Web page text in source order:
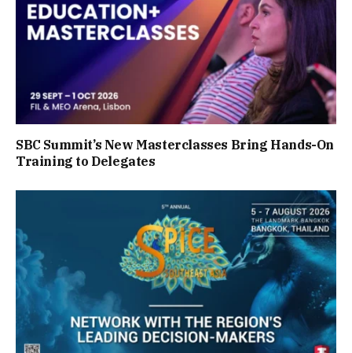
SBC Summit’s New Masterclasses Bring Hands-On
Training to Delegates